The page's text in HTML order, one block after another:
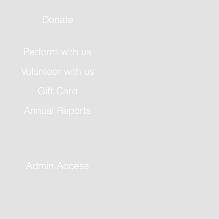
Volunteer with us
Perform with us
Gift Card
Annual Reports
Admin Access
Donate